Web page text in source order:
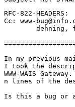
RFC-822-HEADERS:
Cc: www-
dehning,
In my previous
I took the
WWW-WAIS
n lines of the
Is this a bug or